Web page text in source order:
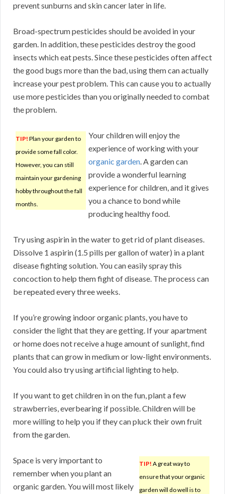
prevent sunburns and skin cancer later in life.
Broad-spectrum pesticides should be avoided in your
garden. In addition, these pesticides destroy the good
insects which eat pests. Since these pesticides often affect
the good bugs more than the bad, using them can actually
increase your pest problem. This can cause you to actually
use more pesticides than you originally needed to combat
the problem.
TIP! Plan your garden to
provide some fall color.
However, you can still
maintain your gardening
hobby throughout the fall
months.
Your children will enjoy the
experience of working with your
organic garden. A garden can
provide a wonderful learning
experience for children, and it gives
you a chance to bond while
producing healthy food.
Try using aspirin in the water to get rid of plant diseases.
Dissolve 1 aspirin (1.5 pills per gallon of water) in a plant
disease fighting solution. You can easily spray this
concoction to help them fight of disease. The process can
be repeated every three weeks.
If you’re growing indoor organic plants, you have to
consider the light that they are getting. If your apartment
or home does not receive a huge amount of sunlight, find
plants that can grow in medium or low-light environments.
You could also try using artificial lighting to help.
If you want to get children in on the fun, plant a few
strawberries, everbearing if possible. Children will be
more willing to help you if they can pluck their own fruit
from the garden.
TIP! A great way to
ensure that your organic
garden will do well is to
Space is very important to
remember when you plant an
organic garden. You will most likely